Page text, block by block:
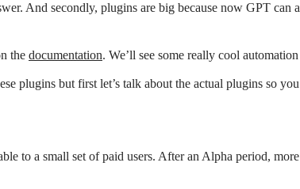
And secondly, plugins are big because now GPT
the documentation. We’ll see some really cool
plugins but first let’s talk about the actual plugins so
to a small set of paid users. After an Alpha period,